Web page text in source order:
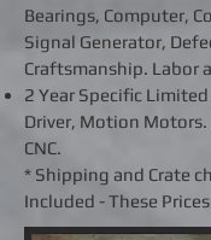
Bearings, Computer,
Signal Generator,
Craftsmanship. Labor
2 Year Specific
Driver, Motion Motors.
CNC.
* Shipping and Crate
Included - These